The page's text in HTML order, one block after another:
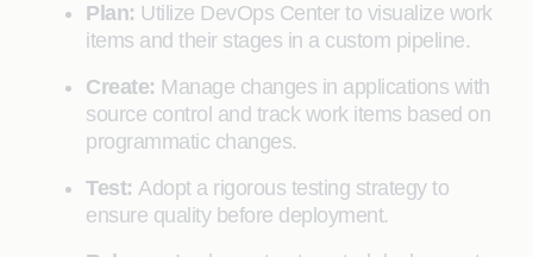
Plan: Utilize DevOps Center to visualize work
items and their stages in a custom pipeline.
Create: Manage changes in applications with
source control and track work items based on
programmatic changes.
Test: Adopt a rigorous testing strategy to
ensure quality before deployment.